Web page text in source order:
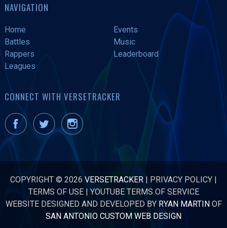
NAVIGATION
Home
Events
Battles
Music
Rappers
Leaderboard
Leagues
CONNECT WITH VERSETRACKER
COPYRIGHT © 2026 VERSETRACKER | PRIVACY POLICY |
TERMS OF USE|YOUTUBE TERMS OF SERVICE
WEBSITE DESIGNED AND DEVELOPED BY RYAN MARTINOF
SAN ANTONIO CUSTOM WEB DESIGN